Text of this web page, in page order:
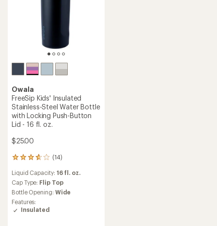
Owala
FreeSip Kids' Insulated
Stainless-Steel Water Bottle
with Locking Push-Button
Lid - 16 fl. oz.
$25.00
(14)
14
with
an
average
rating
of
3.8
Liquid Capacity: 16 fl. oz.
Cap Type: Flip Top
Bottle Opening: Wide
Features:
Insulated